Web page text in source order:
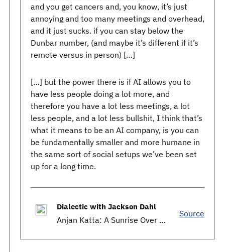
and you get cancers and, you know, it’s just
annoying and too many meetings and overhead,
and it just sucks. if you can stay below the
Dunbar number, (and maybe it’s different if it’s
remote versus in person) […]
[…] but the power there is if AI allows you to
have less people doing a lot more, and
therefore you have a lot less meetings, a lot
less people, and a lot less bullshit, I think that’s
what it means to be an AI company, is you can
be fundamentally smaller and more humane in
the same sort of social setups we’ve been set
up for a long time.
Dialectic with Jackson Dahl
Anjan Katta: A Sunrise Over Computing - Daylight Computer, Light, Agency, Humanity - Dialectic
Source